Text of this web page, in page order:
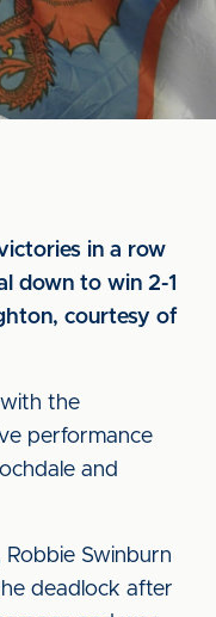
in a row
down to win 2-1
courtesy of
the
performance
and
Swinburn
deadlock after